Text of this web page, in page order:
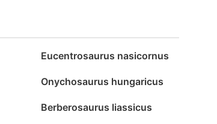
Eucentrosaurus nasicornus
Onychosaurus hungaricus
Berberosaurus liassicus